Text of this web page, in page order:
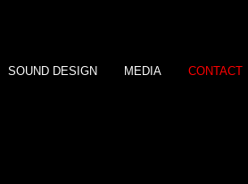
SOUND DESIGN MEDIA CONTACT